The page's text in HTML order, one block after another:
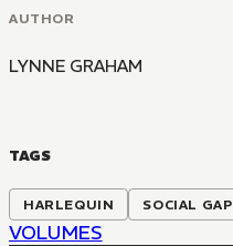
AUTHOR
LYNNE GRAHAM
TAGS
HARLEQUIN SOCIAL GAP
VOLUMES